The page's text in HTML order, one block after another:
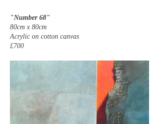
"Number 68"
80cm x 80cm
Acrylic on cotton canvas
£700